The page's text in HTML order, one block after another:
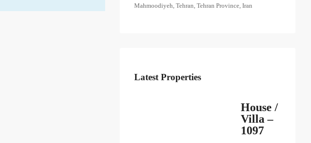
Mahmoodiyeh, Tehran, Tehran Province, Iran
Latest Properties
House /
Villa –
1097